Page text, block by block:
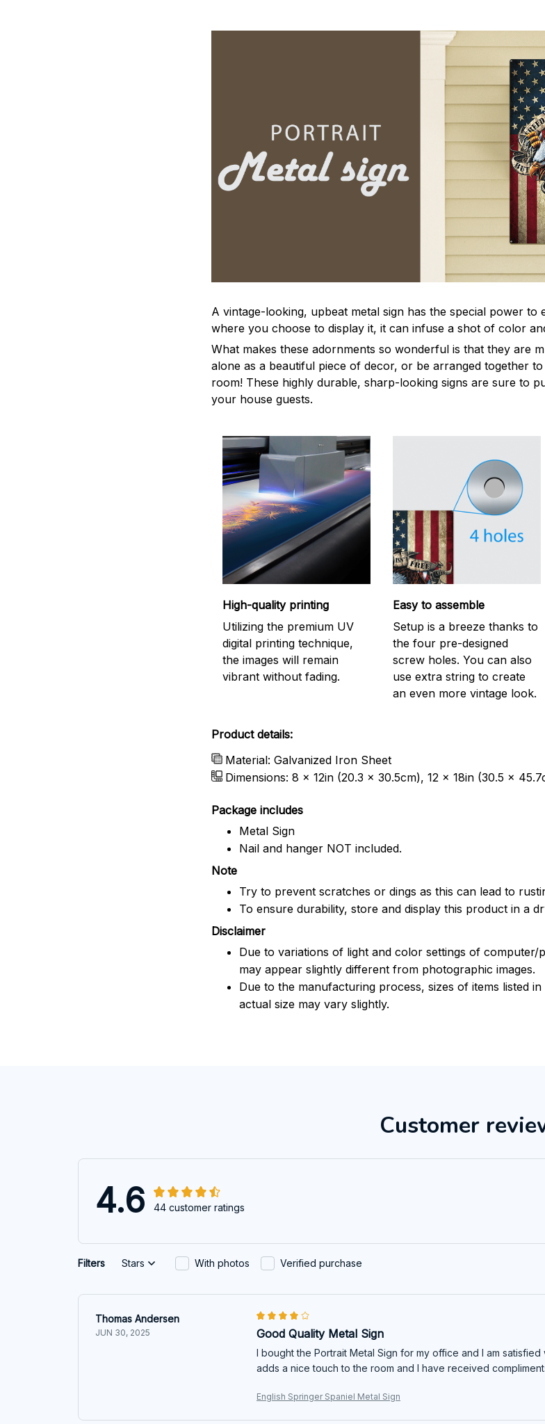
A vintage-looking, upbeat metal sign has the special power to
where you choose to display it, it can infuse a shot of color
What makes these adornments so wonderful is that they are
alone as a beautiful piece of decor, or be arranged together
room! These highly durable, sharp-looking signs are sure to
your house guests.
High-quality printing
Utilizing the premium UV
digital printing technique,
the images will remain
vibrant without fading.
Easy to assemble
Setup is a breeze thanks to
the four pre-designed
screw holes. You can also
use extra string to create
an even more vintage look.
Product details:
Material: Galvanized Iron Sheet
Dimensions: 8 x 12in (20.3 x 30.5cm), 12 x 18in (30.5 x
Package includes
Metal Sign
Nail and hanger NOT included.
Note
Try to prevent scratches or dings as this can lead to
To ensure durability, store and display this product in a
Disclaimer
Due to variations of light and color settings of computer/
may appear slightly different from photographic images.
Due to the manufacturing process, sizes of items listed
actual size may vary slightly.
Customer
4.6 44 customer ratings
Filters Stars With photos Verified purchase
Thomas Andersen
JUN 30, 2025 Good Quality Metal Sign
I bought the Portrait Metal Sign for my office and I am
adds a nice touch to the room and I have received
English Springer Spaniel Metal Sign